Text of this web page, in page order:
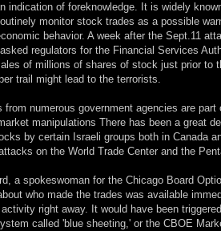
indication of foreknowledge. It is widely
monitor stock trades as a possible
behavior. A week after the Sept.11
regulators for the Financial Services
of millions of shares of stock just prior to
trail might lead to the terrorists.
from numerous government agencies are
manipulations There has been a great
by certain Israeli groups both in Canada
on the World Trade Center and the
a spokeswoman for the Chicago Board
who made the trades was available
right away. It would have been
called 'blue sheeting,' or the CBOE